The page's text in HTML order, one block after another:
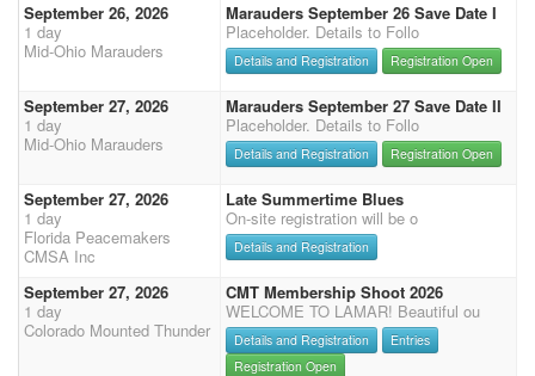
September 26, 2026
1 day
Mid-Ohio Marauders
Marauders September 26 Save Date I
Placeholder. Details to Follo
Details and Registration Registration Open
September 27, 2026
1 day
Mid-Ohio Marauders
Marauders September 27 Save Date II
Placeholder. Details to Follo
Details and Registration Registration Open
September 27, 2026
1 day
Florida Peacemakers
CMSA Inc
Late Summertime Blues
On-site registration will be o
Details and Registration
September 27, 2026
1 day
Colorado Mounted Thunder
CMT Membership Shoot 2026
WELCOME TO LAMAR! Beautiful ou
Details and Registration
Entries
Registration Open